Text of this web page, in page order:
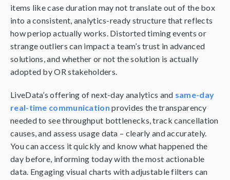
items like case duration may not translate out of the box
into a consistent, analytics-ready structure that reflects
how periop actually works. Distorted timing events or
strange outliers can impact a team’s trust in advanced
solutions, and whether or not the solution is actually
adopted by OR stakeholders.
LiveData’s offering of next-day analytics and same-day
real-time communication provides the transparency
needed to see throughput bottlenecks, track cancellation
causes, and assess usage data – clearly and accurately.
You can access it quickly and know what happened the
day before, informing today with the most actionable
data. Engaging visual charts with adjustable filters can